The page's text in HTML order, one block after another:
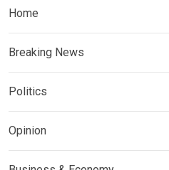
Home
Breaking News
Politics
Opinion